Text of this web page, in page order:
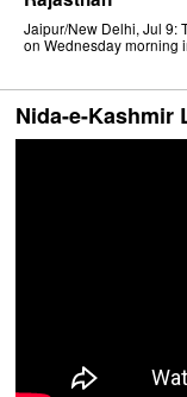
Jaipur/New Delhi, Jul 9:
on Wednesday morning
Nida-e-Kashmir